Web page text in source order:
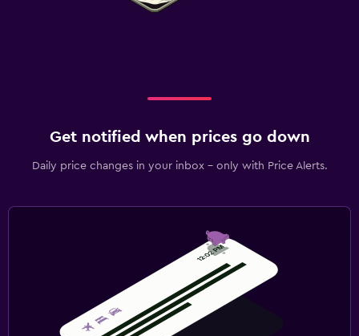
Family friendly
Kids meals
Fitness
Get notified when prices go down
Daily price changes in your inbox - only with Price Alerts.